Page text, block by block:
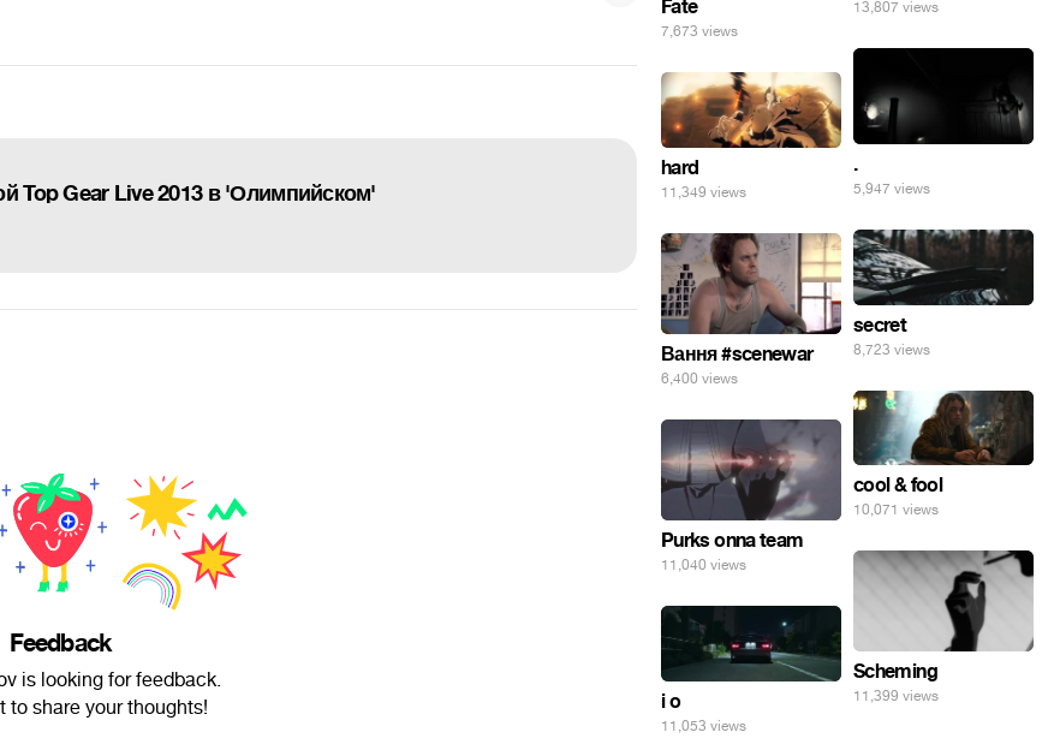
Top Gear Live 2013 в 'Олимпийском'
Feedback
is looking for feedback.
to share your thoughts!
Fate
7,673 views
13,807 views
.
5,947 views
hard
11,349 views
secret
8,723 views
Вання #scenewar
6,400 views
cool & fool
10,071 views
Purks onna team
11,040 views
Scheming
11,399 views
i o
11,053 views